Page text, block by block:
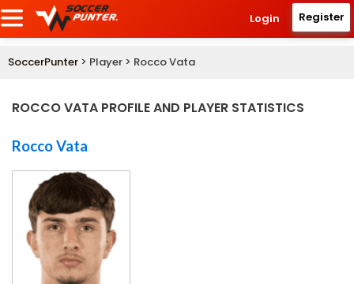
Login Register
SoccerPunter > Player > Rocco Vata
ROCCO VATA PROFILE AND PLAYER STATISTICS
Rocco Vata